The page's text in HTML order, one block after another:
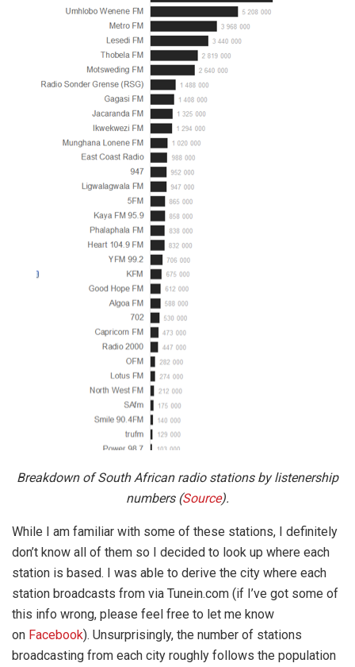
Breakdown of South African radio stations by listenership
numbers (Source).
While I am familiar with some of these stations, I definitely
don’t know all of them so I decided to look up where each
station is based. I was able to derive the city where each
station broadcasts from via Tunein.com (if I’ve got some of
this info wrong, please feel free to let me know
on Facebook). Unsurprisingly, the number of stations
broadcasting from each city roughly follows the population